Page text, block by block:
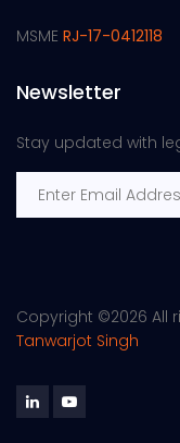
MSME RJ-17-0412118
Newsletter
Stay updated with
Copyright ©2026 All
Tanwarjot Singh